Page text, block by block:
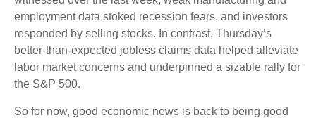
employment data stoked recession fears, and investors
responded by selling stocks. In contrast, Thursday’s
better-than-expected jobless claims data helped alleviate
labor market concerns and underpinned a sizable rally for
the S&P 500.
So for now, good economic news is back to being good